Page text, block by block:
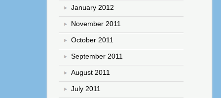
January 2012
November 2011
October 2011
September 2011
August 2011
July 2011